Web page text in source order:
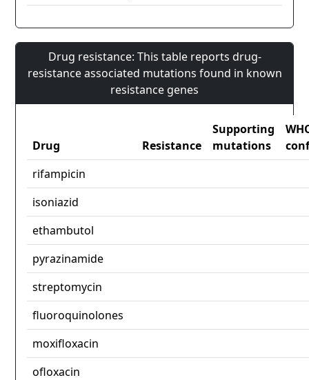
Drug resistance: This table reports drug-
resistance associated mutations found in known
resistance genes
Drug Resistance
Supporting
mutations
rifampicin
isoniazid
ethambutol
pyrazinamide
streptomycin
fluoroquinolones
moxifloxacin
ofloxacin